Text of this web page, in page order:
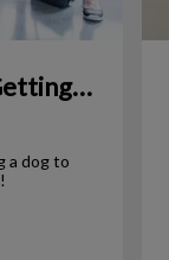
Things to Consider Before Getting a Dog
a dog to